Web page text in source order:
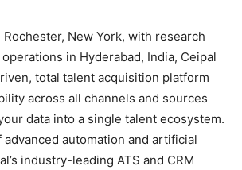
New York, with research
in Hyderabad, India, Ceipal
total talent acquisition platform
across all channels and sources
data into a single talent ecosystem.
automation and artificial
industry-leading ATS and CRM